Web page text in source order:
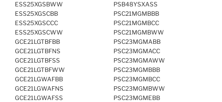
ESS25XGSBWW
ESS25XGSCBB
ESS25XGSCCC
ESS25XGSCWW
GCE21LGTBFBB
GCE21LGTBFNS
GCE21LGTBFSS
GCE21LGTBFWW
GCE21LGWAFBB
GCE21LGWAFNS
GCE21LGWAFSS
PSB48YSXASS
PSC21MGMBBB
PSC21MGMBCC
PSC21MGMBWW
PSC23MGMABB
PSC23MGMACC
PSC23MGMAWW
PSC23MGMBBB
PSC23MGMBCC
PSC23MGMBWW
PSC23MGMEBB